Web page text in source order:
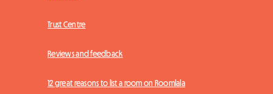
Trust Centre
Reviews and feedback
12 great reasons to list a room on Roomlala